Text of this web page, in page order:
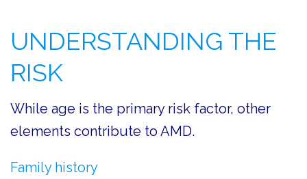
UNDERSTANDING THE
RISK
While age is the primary risk factor, other
elements contribute to AMD.
Family history